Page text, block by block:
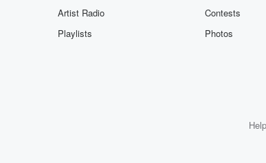
Artist Radio
Playlists
Contests
Photos
Help